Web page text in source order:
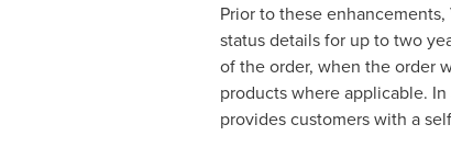
Prior to these
status details for up to two
of the order, when the order
products where applicable.
provides customers with a